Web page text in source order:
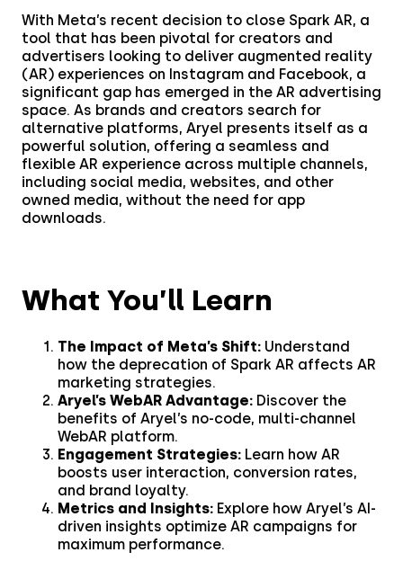
Solutions
Creatives
AI Insights
Sonar™
In-Chat Ads
Use Cases
By Customer Type
Advertisers
Publishers
By Industry
Automotive
Beauty & Self-Care
CPG & FMGC
Fashion
Ad Gallery
Customer Stories
Blog
Resource Library
Help Center
API Documentation
Company
About
Careers
Press
Partner Program
Coop
Coop stuns audiences
with AR, achieving a
remarkable 17.3%
engagement rate.
Read the story
With Meta’s recent decision to close Spark AR, a
tool that has been pivotal for creators and
advertisers looking to deliver augmented reality
(AR) experiences on Instagram and Facebook, a
significant gap has emerged in the AR advertising
space. As brands and creators search for
alternative platforms, Aryel presents itself as a
powerful solution, offering a seamless and
flexible AR experience across multiple channels,
including social media, websites, and other
owned media, without the need for app
downloads.
What You’ll Learn
The Impact of Meta’s Shift: Understand
how the deprecation of Spark AR affects AR
marketing strategies.
Aryel’s WebAR Advantage: Discover the
benefits of Aryel’s no-code, multi-channel
WebAR platform.
Engagement Strategies: Learn how AR
boosts user interaction, conversion rates,
and brand loyalty.
Metrics and Insights: Explore how Aryel’s AI-
driven insights optimize AR campaigns for
maximum performance.